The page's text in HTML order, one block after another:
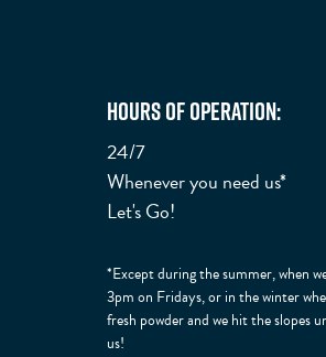
Hours of Operation:
24/7
Whenever you need us*
Let's Go!
*Except during the summer, when
3pm on Fridays, or in the winter
fresh powder and we hit the slopes
us!